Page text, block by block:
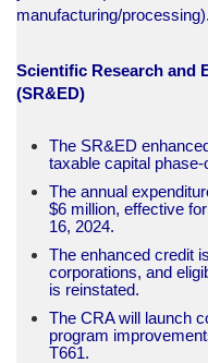
manufacturing/processing).​
Scientific Research and
(SR&ED)
The SR&ED
taxable capital
The annual
$6 million, effective
16, 2024.
The enhanced credit
corporations, and
is reinstated.
The CRA will launch
program
T661.​